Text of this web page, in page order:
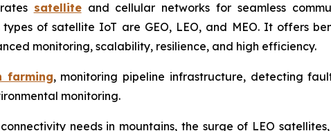
satelliteand cellular networks for seamless
of satellite IoT are GEO, LEO, and MEO. It offers
monitoring, scalability, resilience, and high efficiency.
farming, monitoring pipeline infrastructure, detecting
monitoring.
needs in mountains, the surge of LEO